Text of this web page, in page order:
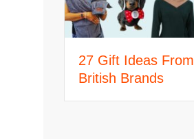
27 Gift Ideas From
British Brands